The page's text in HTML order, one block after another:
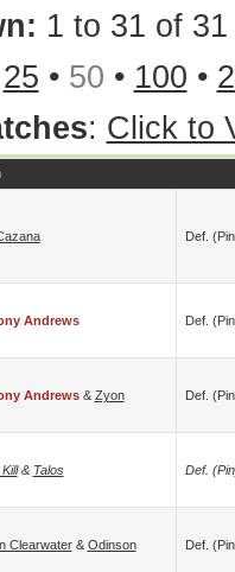
1 to 31 of 31
25 • 50 • 100 •
: Click to
Def.
Andrews Def.
Andrews& Zyon Def.
& Talos Def.
Clearwater& Odinson Def.